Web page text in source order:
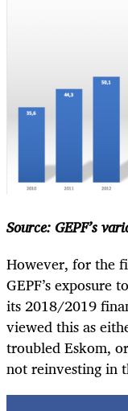
Source: GEPF’s
However, for the
GEPF’s exposure
its 2018/2019
viewed this as
troubled Eskom,
not reinvesting in